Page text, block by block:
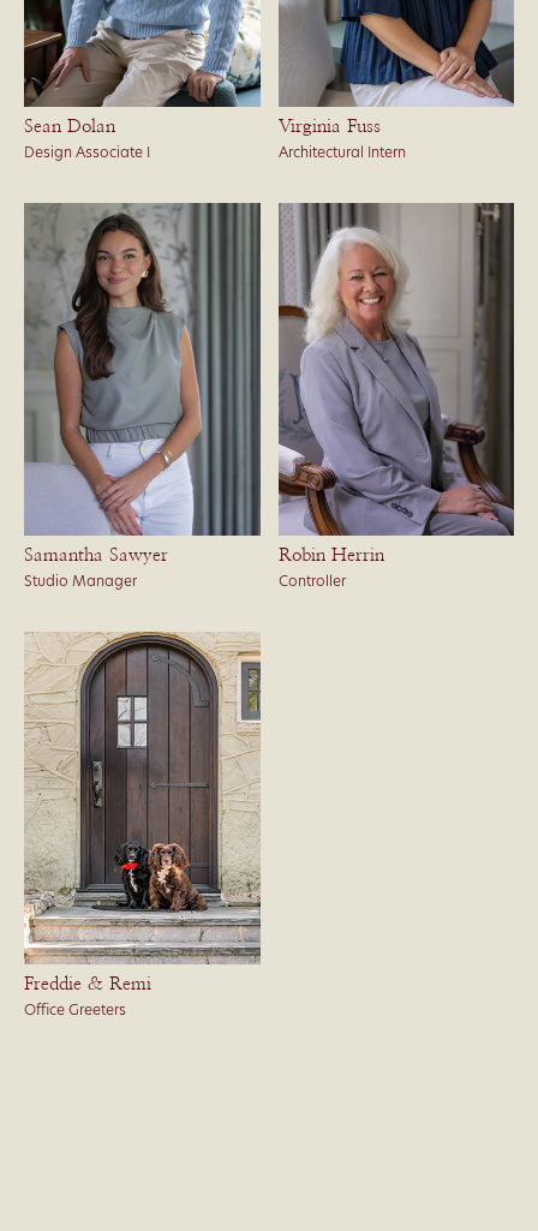
Sean Dolan
Design Associate I
Virginia Fuss
Architectural Intern
Samantha Sawyer
Studio Manager
Robin Herrin
Controller
Freddie & Remi
Office Greeters